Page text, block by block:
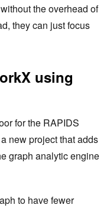
the overhead of
they can just focus
using
for the RAPIDS
new project that adds
graph analytic engine
to have fewer